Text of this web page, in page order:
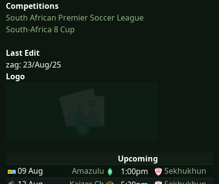
Competitions
South African Premier Soccer League
South-Africa 8 Cup
Last Edit
zag: 23/Aug/25
Logo
Upcoming
09 Aug
Amazulu 1:00pm
Sekhukhun